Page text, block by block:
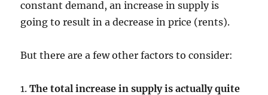
constant demand, an increase in supply is
going to result in a decrease in price (rents).
But there are a few other factors to consider:
1.The total increase in supply is actually quite